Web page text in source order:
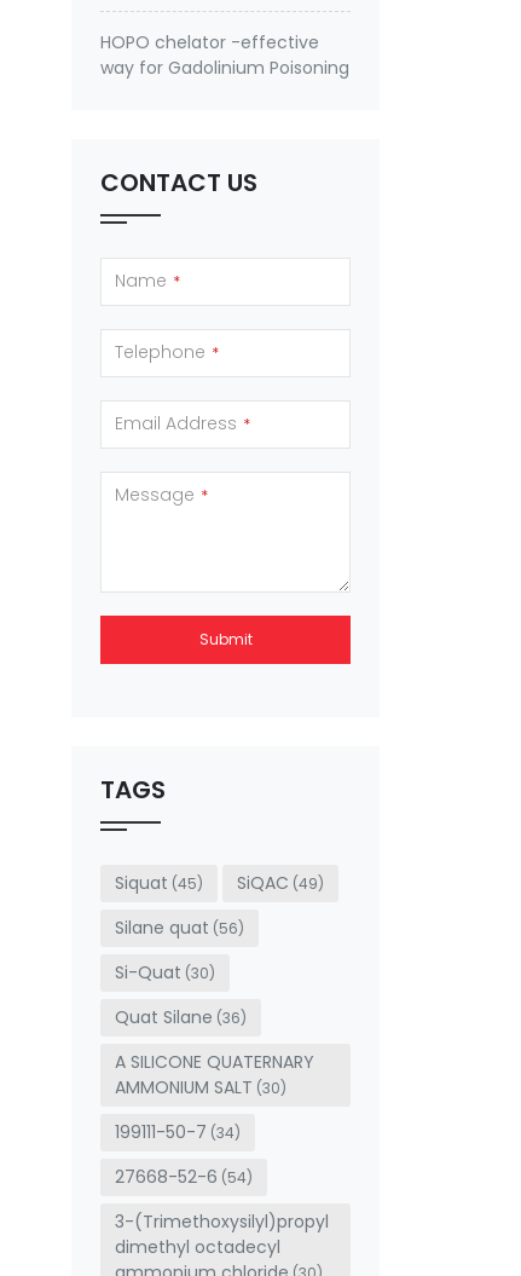
HOPO chelator -effective
way for Gadolinium Poisoning
CONTACT US
Name *
Telephone *
Email Address *
Message *
Submit
be left
blank
TAGS
Siquat (45) SiQAC (49)
Silane quat (56)
Si-Quat (30)
Quat Silane (36)
A SILICONE QUATERNARY
AMMONIUM SALT (30)
199111-50-7 (34)
27668-52-6 (54)
3-(Trimethoxysilyl)propyl
dimethyl octadecyl